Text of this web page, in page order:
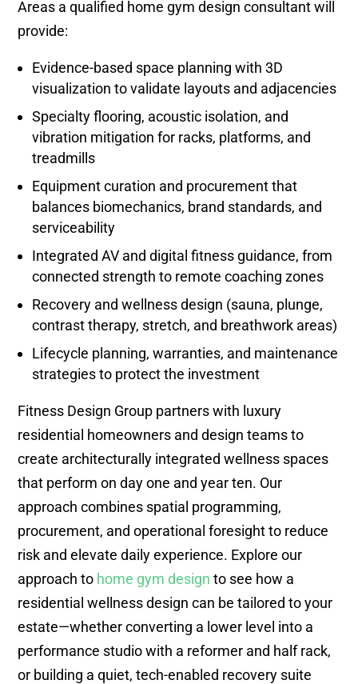
Areas a qualified home gym design consultant will
provide:
Evidence-based space planning with 3D
visualization to validate layouts and adjacencies
Specialty flooring, acoustic isolation, and
vibration mitigation for racks, platforms, and
treadmills
Equipment curation and procurement that
balances biomechanics, brand standards, and
serviceability
Integrated AV and digital fitness guidance, from
connected strength to remote coaching zones
Recovery and wellness design (sauna, plunge,
contrast therapy, stretch, and breathwork areas)
Lifecycle planning, warranties, and maintenance
strategies to protect the investment
Fitness Design Group partners with luxury
residential homeowners and design teams to
create architecturally integrated wellness spaces
that perform on day one and year ten. Our
approach combines spatial programming,
procurement, and operational foresight to reduce
risk and elevate daily experience. Explore our
approach to home gym design to see how a
residential wellness design can be tailored to your
estate—whether converting a lower level into a
performance studio with a reformer and half rack,
or building a quiet, tech-enabled recovery suite